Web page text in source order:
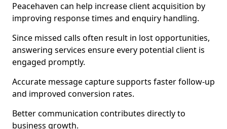
Peacehaven can help increase client acquisition by
improving response times and enquiry handling.
Since missed calls often result in lost opportunities,
answering services ensure every potential client is
engaged promptly.
Accurate message capture supports faster follow-up
and improved conversion rates.
Better communication contributes directly to
business growth.